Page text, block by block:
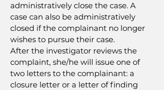
administratively close the case. A
case can also be administratively
closed if the complainant no longer
wishes to pursue their case.
After the investigator reviews the
complaint, she/he will issue one of
two letters to the complainant: a
closure letter or a letter of finding